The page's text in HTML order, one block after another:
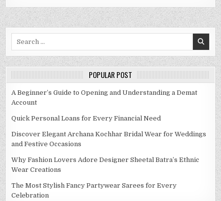
POPULAR POST
A Beginner’s Guide to Opening and Understanding a Demat
Account
Quick Personal Loans for Every Financial Need
Discover Elegant Archana Kochhar Bridal Wear for Weddings
and Festive Occasions
Why Fashion Lovers Adore Designer Sheetal Batra’s Ethnic
Wear Creations
The Most Stylish Fancy Partywear Sarees for Every
Celebration